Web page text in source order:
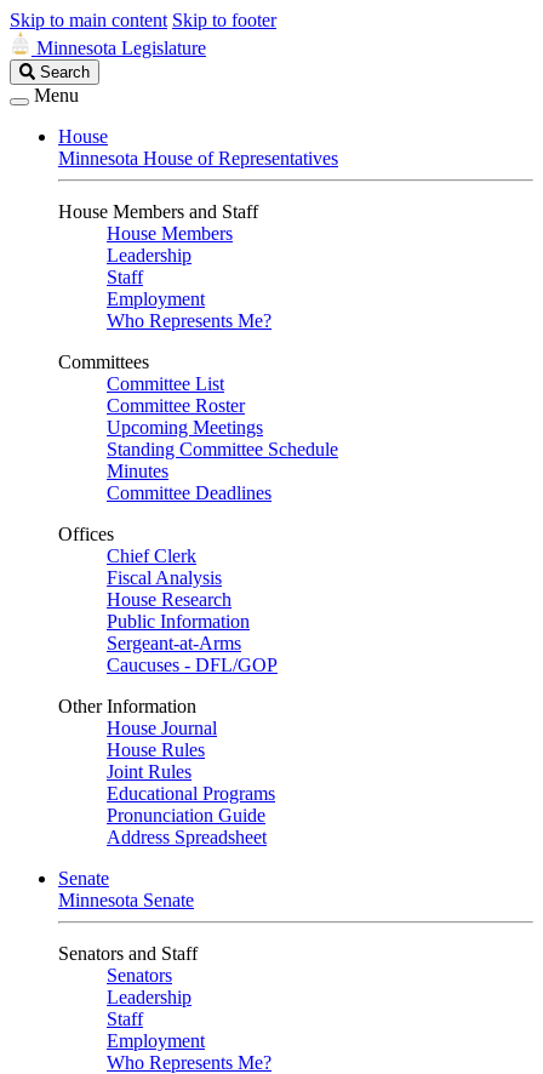
Skip to main content Skip to footer
Minnesota Legislature
Search
Legislature
Search
Menu
House
Minnesota House of Representatives
House Members and Staff
House Members
Leadership
Staff
Employment
Who Represents Me?
Committees
Committee List
Committee Roster
Upcoming Meetings
Standing Committee Schedule
Minutes
Committee Deadlines
Offices
Chief Clerk
Fiscal Analysis
House Research
Public Information
Sergeant-at-Arms
Caucuses - DFL/GOP
Other Information
House Journal
House Rules
Joint Rules
Educational Programs
Pronunciation Guide
Address Spreadsheet
Senate
Minnesota Senate
Senators and Staff
Senators
Leadership
Staff
Employment
Who Represents Me?